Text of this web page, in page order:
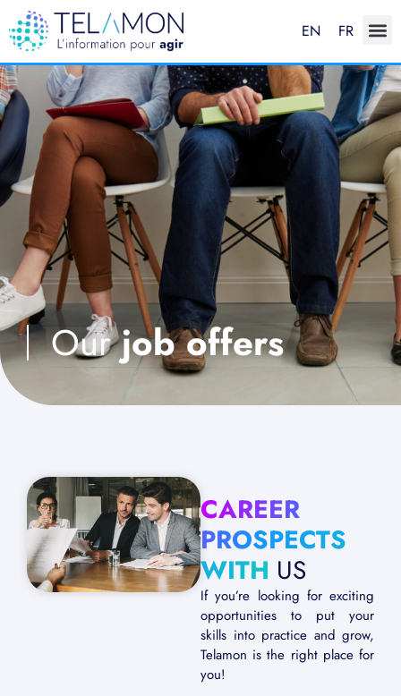
EN FR
Ourjob offers
CAREER
PROSPECTS
WITH US
If you’re looking for exciting
opportunities to put your
skills into practice and grow,
Telamon is the right place for
you!